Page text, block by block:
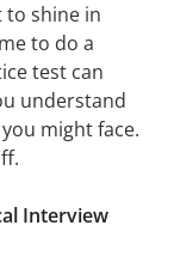
to shine in
to do a
test can
understand
might face.
Interview